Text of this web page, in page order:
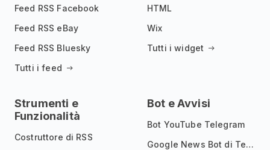
Feed RSS Facebook
Feed RSS eBay
Feed RSS Bluesky
Tutti i feed
HTML
Wix
Tutti i widget
Strumenti e
Funzionalità
Costruttore di RSS
Bot e Avvisi
Bot YouTube Telegram
Google News Bot di Telegram